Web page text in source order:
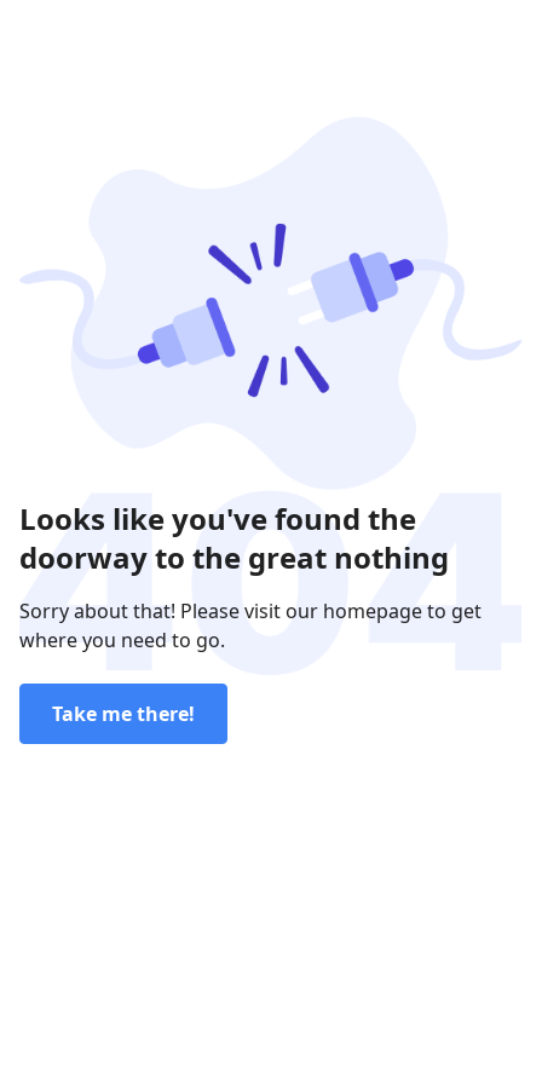
Looks like you've found the
doorway to the great nothing
Sorry about that! Please visit our homepage to get
where you need to go.
Take me there!